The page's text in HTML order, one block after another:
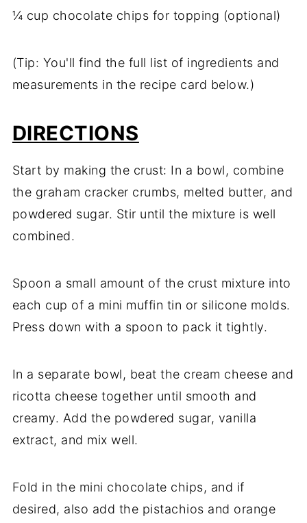
¼ cup chocolate chips for topping (optional)
(Tip: You'll find the full list of ingredients and
measurements in the recipe card below.)
DIRECTIONS
Start by making the crust: In a bowl, combine
the graham cracker crumbs, melted butter, and
powdered sugar. Stir until the mixture is well
combined.
Spoon a small amount of the crust mixture into
each cup of a mini muffin tin or silicone molds.
Press down with a spoon to pack it tightly.
In a separate bowl, beat the cream cheese and
ricotta cheese together until smooth and
creamy. Add the powdered sugar, vanilla
extract, and mix well.
Fold in the mini chocolate chips, and if
desired, also add the pistachios and orange